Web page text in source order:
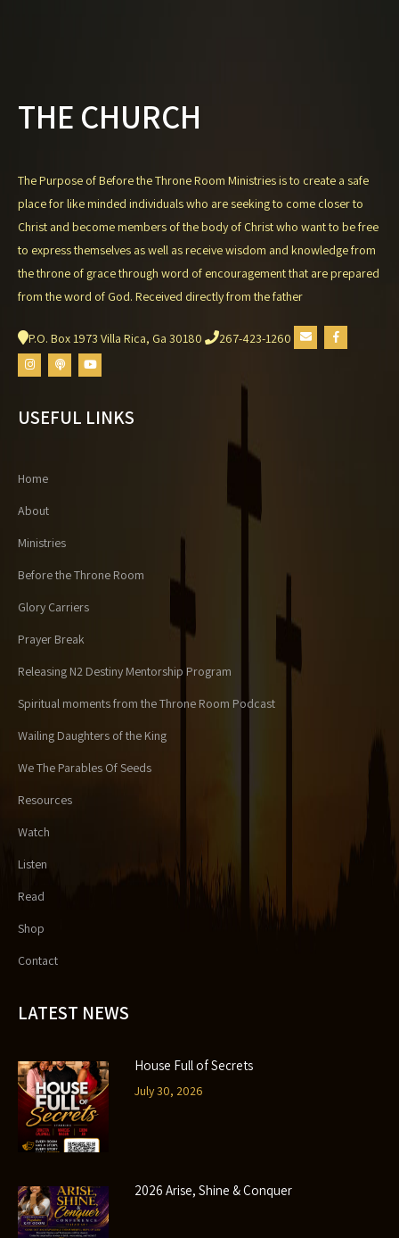
THE CHURCH
The Purpose of Before the Throne Room Ministries is to create a safe
place for like minded individuals who are seeking to come closer to
Christ and become members of the body of Christ who want to be free
to express themselves as well as receive wisdom and knowledge from
the throne of grace through word of encouragement that are prepared
from the word of God. Received directly from the father
P.O. Box 1973 Villa Rica, Ga 30180 267-423-1260
USEFUL LINKS
Home
About
Ministries
Before the Throne Room
Glory Carriers
Prayer Break
Releasing N2 Destiny Mentorship Program
Spiritual moments from the Throne Room Podcast
Wailing Daughters of the King
We The Parables Of Seeds
Resources
Watch
Listen
Read
Shop
Contact
LATEST NEWS
House Full of Secrets
July 30, 2026
2026 Arise, Shine & Conquer